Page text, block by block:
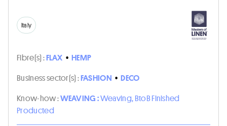
Italy
Fibre(s) :FLAX • HEMP
Business sector(s) :FASHION • DECO
Know-how :WEAVING :Weaving, BtoB Finished
Producted